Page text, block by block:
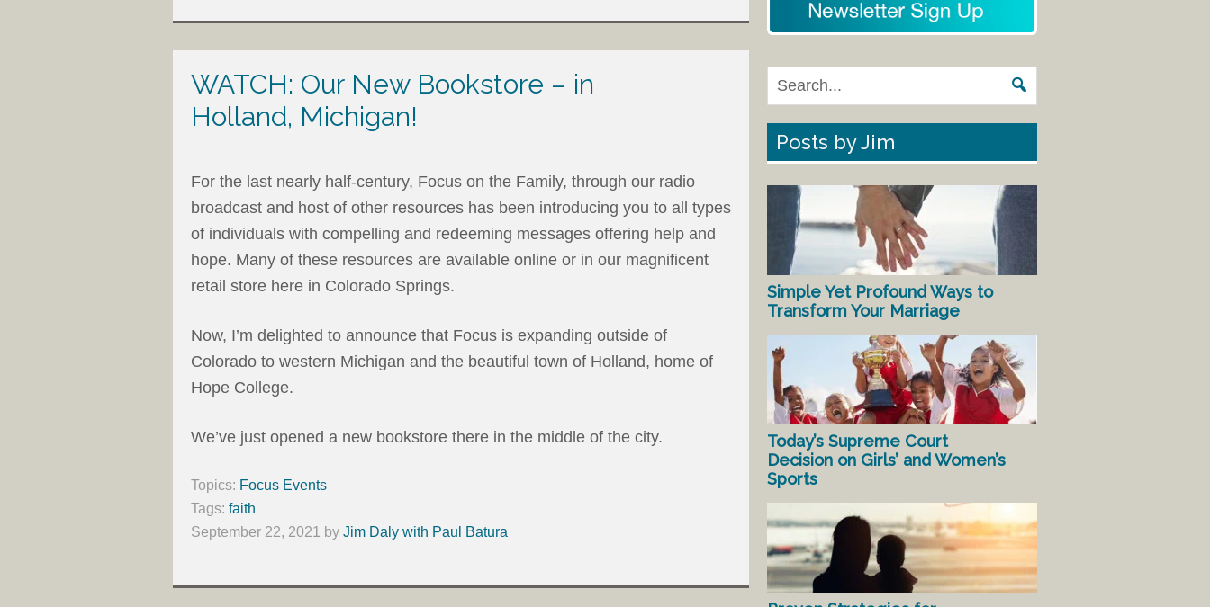
WATCH: Our New Bookstore – in
Holland, Michigan!
For the last nearly half-century, Focus on the Family, through our radio
broadcast and host of other resources has been introducing you to all types
of individuals with compelling and redeeming messages offering help and
hope. Many of these resources are available online or in our magnificent
retail store here in Colorado Springs.
Now, I’m delighted to announce that Focus is expanding outside of
Colorado to western Michigan and the beautiful town of Holland, home of
Hope College.
We’ve just opened a new bookstore there in the middle of the city.
Topics: Focus Events
Tags: faith
September 22, 2021
by Jim Daly with Paul Batura
Posts by Jim
Simple Yet Profound Ways to
Transform Your Marriage
Today’s Supreme Court
Decision on Girls’ and Women’s
Sports